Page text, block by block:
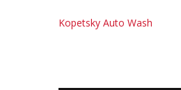
Kopetsky Auto Wash